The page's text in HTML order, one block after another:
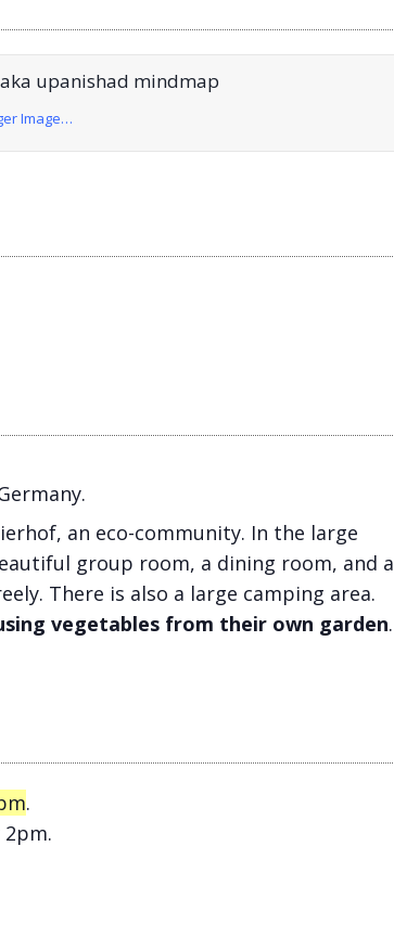
Image…
an eco-community. In the large
group room, a dining room, and a
There is also a large camping area.
vegetables from their own garden.
.